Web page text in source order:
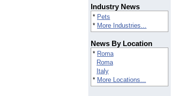
Industry News
* Pets
* More Industries...
News By Location
* Roma
Roma
Italy
* More Locations...